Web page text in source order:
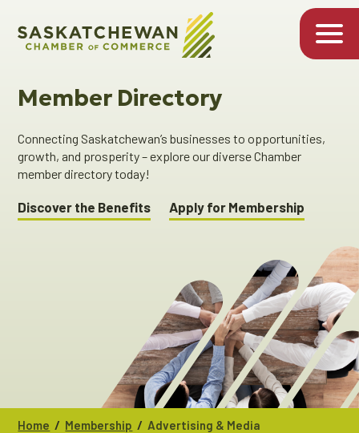
Member Directory
Connecting Saskatchewan’s businesses to opportunities,
growth, and prosperity – explore our diverse Chamber
member directory today!
Discover the Benefits Apply for Membership
Home / Membership / Advertising & Media